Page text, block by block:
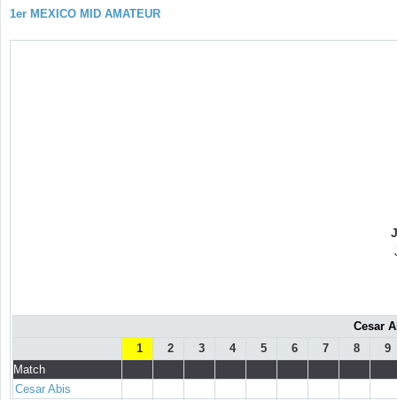
1er MEXICO MID AMATEUR
Cesar
1
2 3 4 5 6 7 8
9
Match
Cesar Abis